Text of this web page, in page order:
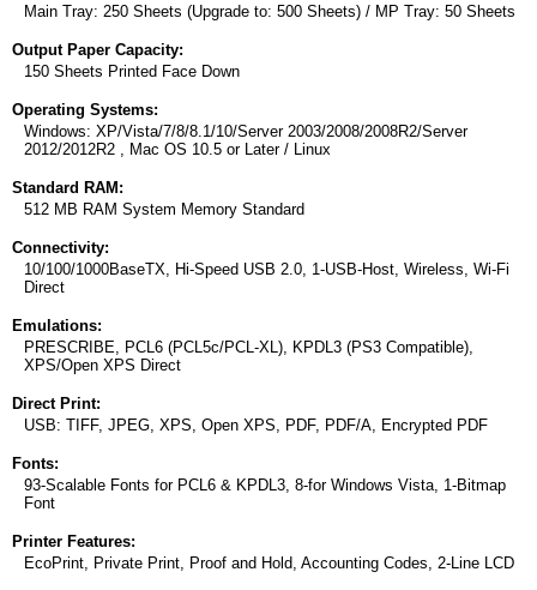
Main Tray: 250 Sheets (Upgrade to: 500 Sheets) / MP Tray: 50 Sheets
Output Paper Capacity:
150 Sheets Printed Face Down
Operating Systems:
Windows: XP/Vista/7/8/8.1/10/Server 2003/2008/2008R2/Server
2012/2012R2 , Mac OS 10.5 or Later / Linux
Standard RAM:
512 MB RAM System Memory Standard
Connectivity:
10/100/1000BaseTX, Hi-Speed USB 2.0, 1-USB-Host, Wireless, Wi-Fi
Direct
Emulations:
PRESCRIBE, PCL6 (PCL5c/PCL-XL), KPDL3 (PS3 Compatible),
XPS/Open XPS Direct
Direct Print:
USB: TIFF, JPEG, XPS, Open XPS, PDF, PDF/A, Encrypted PDF
Fonts:
93-Scalable Fonts for PCL6 & KPDL3, 8-for Windows Vista, 1-Bitmap
Font
Printer Features:
EcoPrint, Private Print, Proof and Hold, Accounting Codes, 2-Line LCD